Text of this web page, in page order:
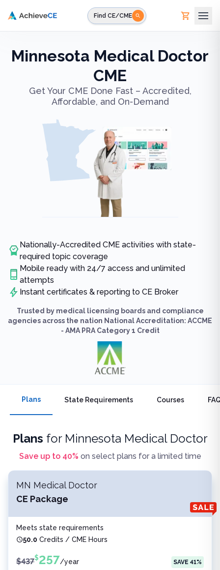
Find CE/CME
Minnesota Medical Doctor
CME
Get Your CME Done Fast – Accredited,
Affordable, and On-Demand
Nationally-Accredited CME activities with state-
required topic coverage
Mobile ready with 24/7 access and unlimited
attempts
Instant certificates & reporting to CE Broker
Trusted by medical licensing boards and compliance
agencies across the nation National Accreditation: ACCME
- AMA PRA Category 1 Credit
Plans State Requirements Courses
Plans for Minnesota Medical Doctor
Save up to 40% on select plans for a limited time
MN Medical Doctor
CE Package
Meets state requirements
50.0 Credits / CME Hours
$437$257/year SAVE 41%